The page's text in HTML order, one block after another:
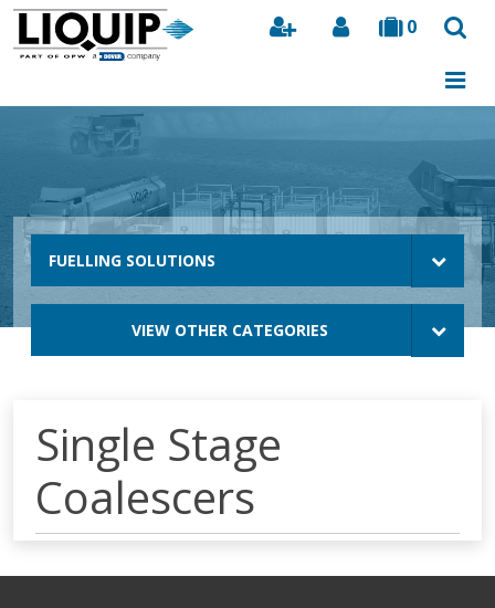
0
Search
FUELLING SOLUTIONS
VIEW OTHER CATEGORIES
Single Stage
Coalescers